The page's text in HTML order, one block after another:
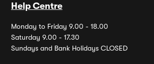
Help Centre
Monday to Friday 9.00 - 18.00
Saturday 9.00 - 17.30
Sundays and Bank Holidays CLOSED